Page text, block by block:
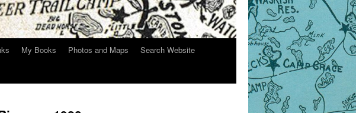
My Books Photos and Maps
Search Website